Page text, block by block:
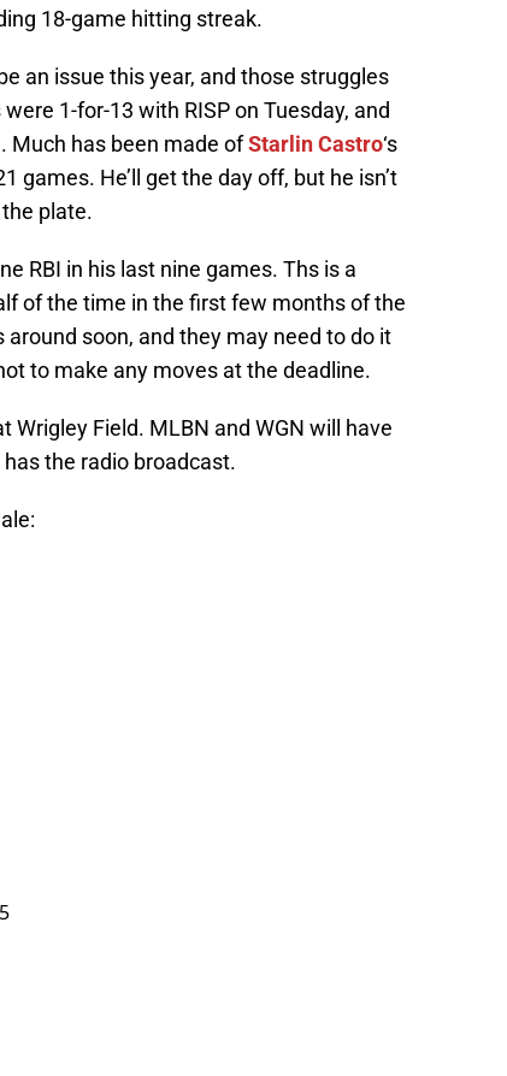
18-game hitting streak.
an issue this year, and those struggles
1-for-13 with RISP on Tuesday, and
Much has been made ofStarlin Castro‘s
games. He’ll get the day off, but he isn’t
plate.
RBI in his last nine games. Ths is a
of the time in the first few months of the
soon, and they may need to do it
to make any moves at the deadline.
Wrigley Field. MLBN and WGN will have
the radio broadcast.